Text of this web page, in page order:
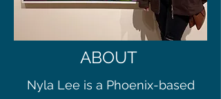
ABOUT
Nyla Lee is a Phoenix-based